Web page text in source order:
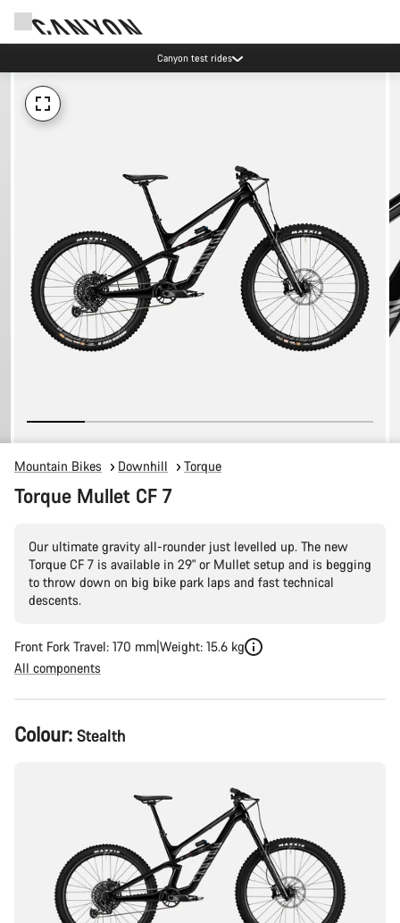
Canyon test rides
Mountain Bikes Downhill Torque
Torque Mullet CF 7
Our ultimate gravity all-rounder just levelled up. The new
Torque CF 7 is available in 29" or Mullet setup and is begging
to throw down on big bike park laps and fast technical
descents.
Front Fork Travel: 170 mm Weight: 15.6 kg
All components
Product
Configuration
Colour: Stealth